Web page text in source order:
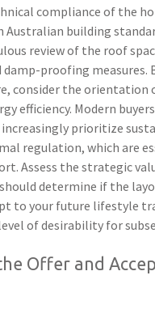
compliance of the
Australian building
review of the roof
proofing measures.
consider the orientation
efficiency. Modern
prioritize
regulation, which are
Assess the strategic
should determine if the
to your future lifestyle
of desirability for
Offer and